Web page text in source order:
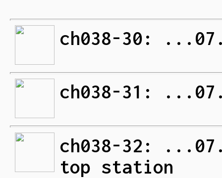
ch038-30:
ch038-31:
ch038-32:
top station